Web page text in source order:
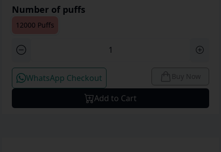
Number of puffs
12000 Puffs
WhatsApp Checkout Buy Now
Add to Cart